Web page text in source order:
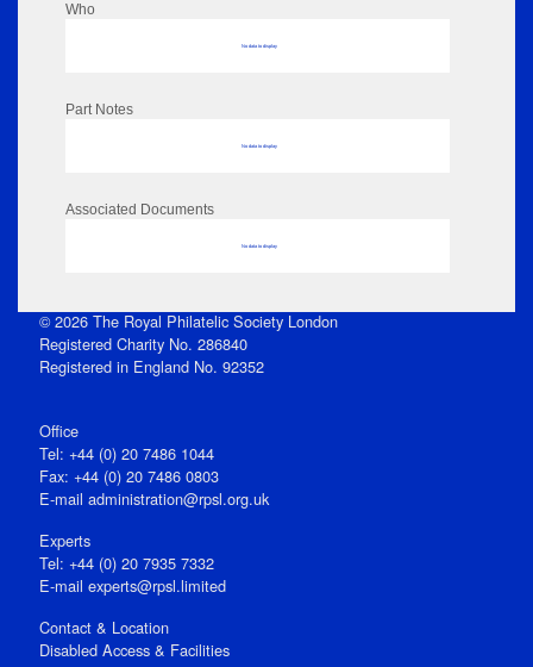
Who
No data to display
Part Notes
No data to display
Associated Documents
No data to display
© 2026 The Royal Philatelic Society London
Registered Charity No. 286840
Registered in England No. 92352
Office
Tel: +44 (0) 20 7486 1044
Fax: +44 (0) 20 7486 0803
E‑mail administration@rpsl.org.uk
Experts
Tel: +44 (0) 20 7935 7332
E-mail experts@rpsl.limited
Contact & Location
Disabled Access & Facilities